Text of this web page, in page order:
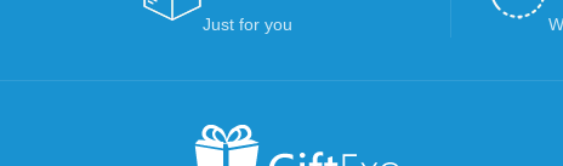
Just for you